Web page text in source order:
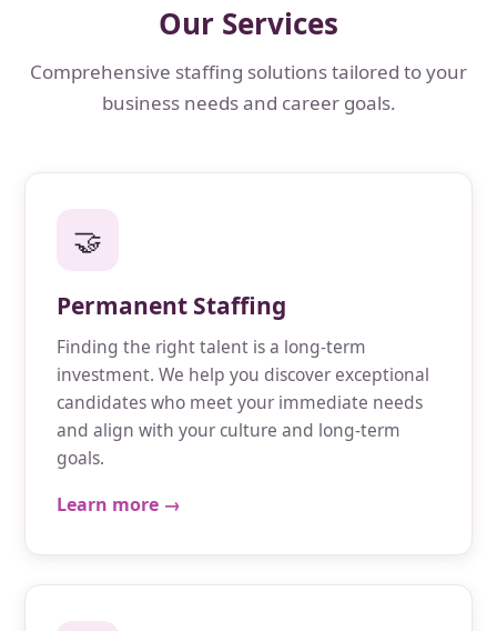
Our Services
Comprehensive staffing solutions tailored to your
business needs and career goals.
🤝
Permanent Staffing
Finding the right talent is a long-term
investment. We help you discover exceptional
candidates who meet your immediate needs
and align with your culture and long-term
goals.
Learn more →